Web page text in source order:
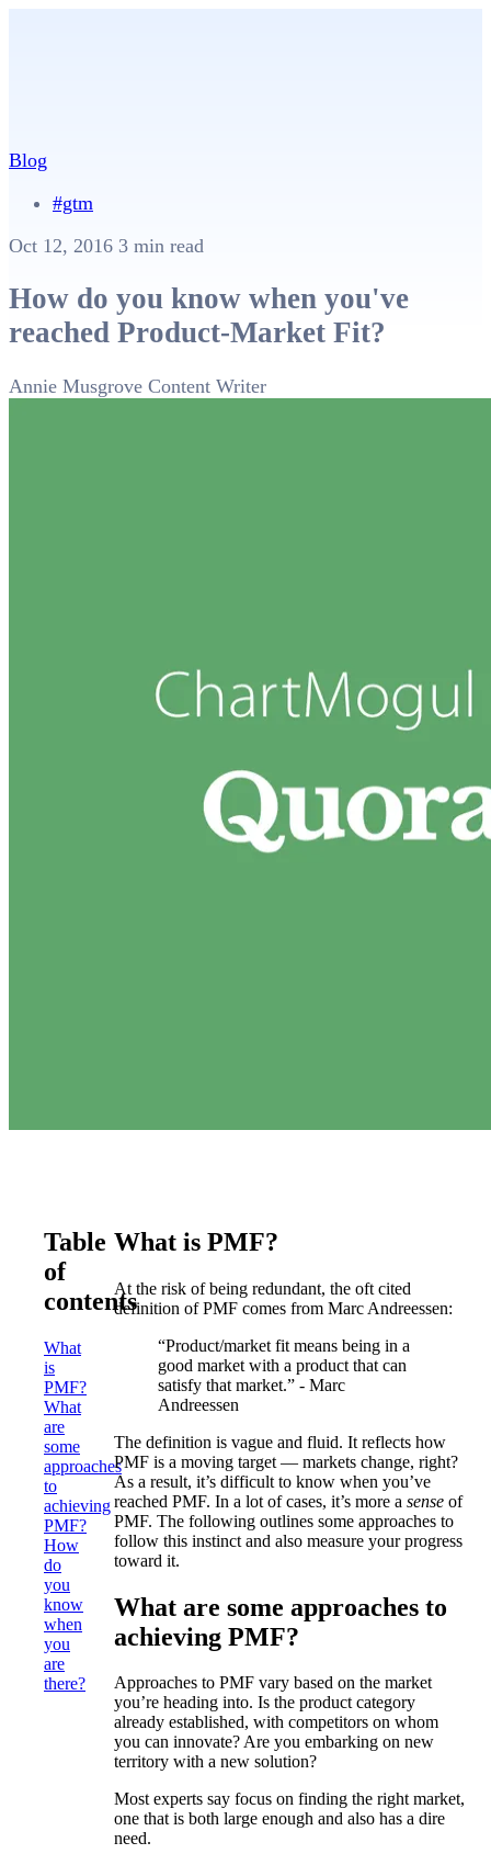
Blog
#gtm
Oct 12, 2016 3 min read
How do you know when you've
reached Product-Market Fit?
Annie Musgrove Content Writer
Table
of
contents
What
is
PMF?
What
are
some
approaches
to
achieving
PMF?
How
do
you
know
when
you
are
there?
What is PMF?
At the risk of being redundant, the oft cited
definition of PMF comes from Marc Andreessen:
“Product/market fit means being in a
good market with a product that can
satisfy that market.” - Marc
Andreessen
The definition is vague and fluid. It reflects how
PMF is a moving target — markets change, right?
As a result, it’s difficult to know when you’ve
reached PMF. In a lot of cases, it’s more a sense of
PMF. The following outlines some approaches to
follow this instinct and also measure your progress
toward it.
What are some approaches to
achieving PMF?
Approaches to PMF vary based on the market
you’re heading into. Is the product category
already established, with competitors on whom
you can innovate? Are you embarking on new
territory with a new solution?
Most experts say focus on finding the right market,
one that is both large enough and also has a dire
need.